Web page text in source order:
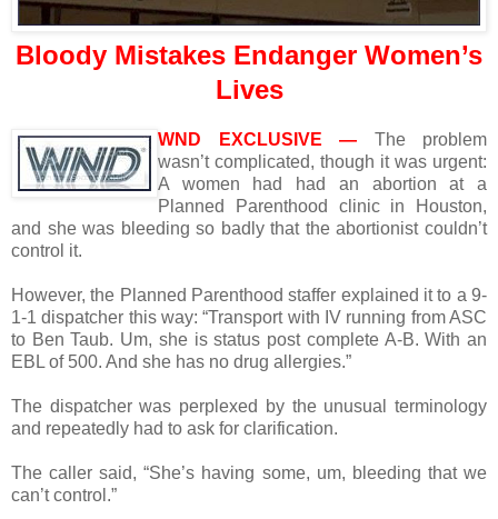
Bloody Mistakes Endanger Women’s
Lives
WND EXCLUSIVE — The problem
wasn’t complicated, though it was urgent:
A women had had an abortion at a
Planned Parenthood clinic in Houston,
and she was bleeding so badly that the abortionist couldn’t
control it.
However, the Planned Parenthood staffer explained it to a 9-
1-1 dispatcher this way: “Transport with IV running from ASC
to Ben Taub. Um, she is status post complete A-B. With an
EBL of 500. And she has no drug allergies.”
The dispatcher was perplexed by the unusual terminology
and repeatedly had to ask for clarification.
The caller said, “She’s having some, um, bleeding that we
can’t control.”